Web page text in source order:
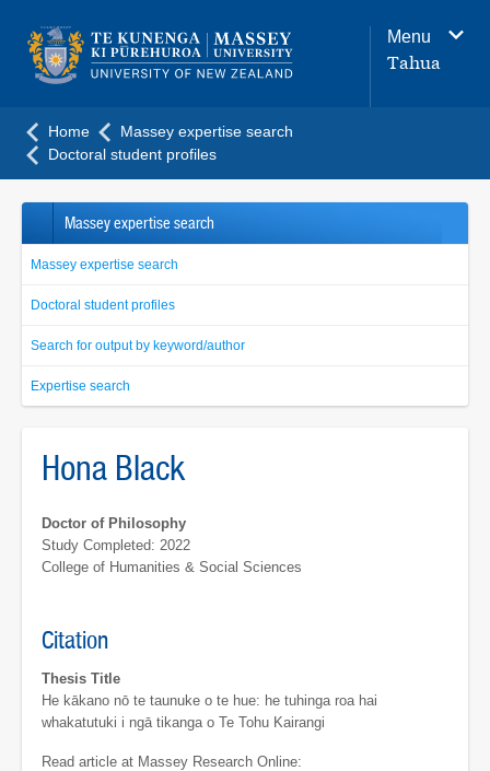
navigation
menu
Menu
Tahua
Home
Massey expertise search
Doctoral student profiles
Massey expertise search
Massey expertise search
Doctoral student profiles
Search for output by keyword/author
Expertise search
Hona Black
Doctor of Philosophy
Study Completed: 2022
College of Humanities & Social Sciences
Citation
Thesis Title
He kākano nō te taunuke o te hue: he tuhinga roa hai
whakatutuki i ngā tikanga o Te Tohu Kairangi
Read article at Massey Research Online: